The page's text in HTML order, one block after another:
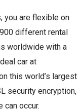
you are flexible on
different rental
worldwide with a
car at
this world’s largest
security encryption,
can occur.